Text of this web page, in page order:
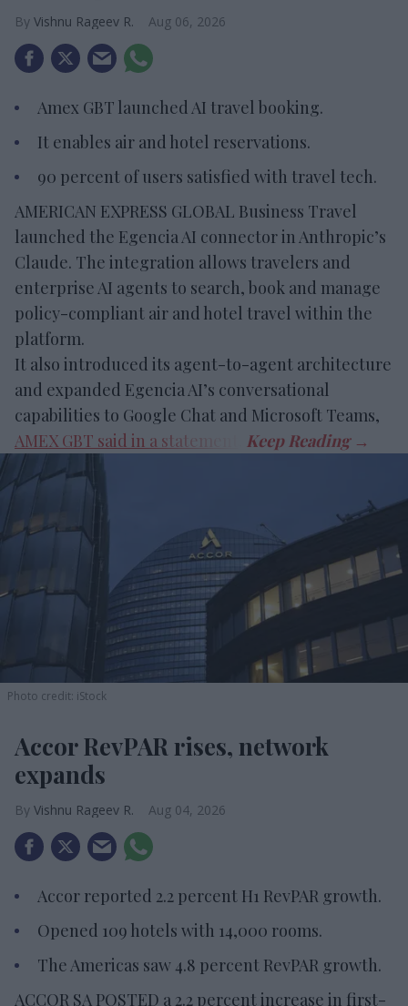
Vishnu Rageev R. Aug 06, 2026
Amex GBT launched AI travel booking.
It enables air and hotel reservations.
90 percent of users satisfied with travel tech.
AMERICAN EXPRESS GLOBAL Business Travel
launched the Egencia AI connector in Anthropic’s
Claude. The integration allows travelers and
enterprise AI agents to search, book and manage
policy-compliant air and hotel travel within the
platform.
It also introduced its agent-to-agent architecture
and expanded Egencia AI’s conversational
capabilities to Google Chat and Microsoft Teams,
AMEX GBT said in a statement
Photo credit: iStock
Accor RevPAR rises, network
expands
Vishnu Rageev R. Aug 04, 2026
Accor reported 2.2 percent H1 RevPAR growth.
Opened 109 hotels with 14,000 rooms.
The Americas saw 4.8 percent RevPAR growth.
ACCOR SA POSTED a 2.2 percent increase in first-